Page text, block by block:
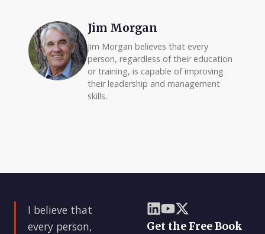
Jim Morgan
Jim Morgan believes that every
person, regardless of their education
or training, is capable of improving
their leadership and management
skills.
I believe that
every person,
Get the Free Book